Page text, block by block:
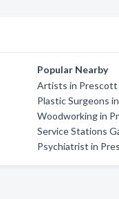
Popular Nearby
Artists in Prescott
Plastic Surgeons
Woodworking in
Service Stations
Psychiatrist in